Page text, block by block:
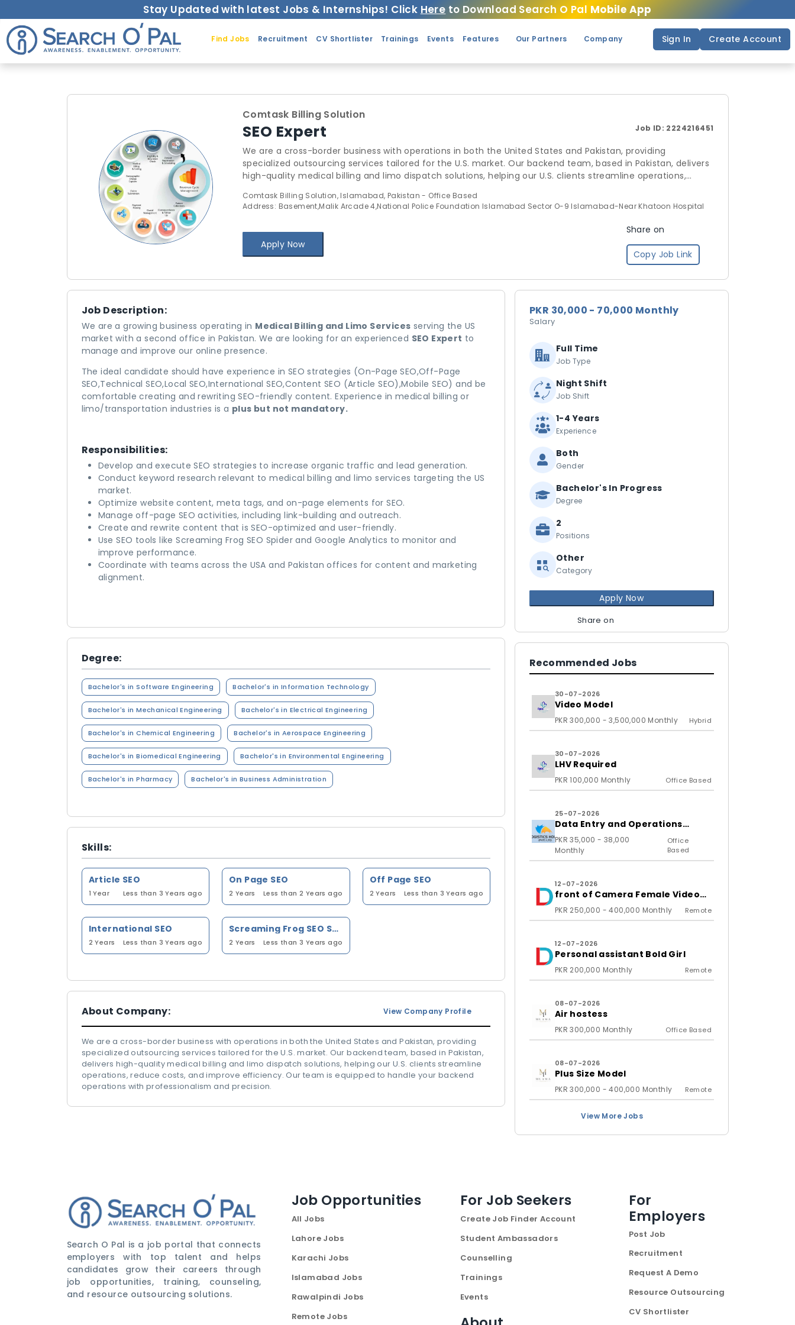
Stay Updated with latest Jobs & Internships! Click Here to Download Search O Pal Mobile App
Find Jobs Recruitment CV Shortlister Trainings Events Features Our Partners Company Sign In Create Account
Comtask Billing Solution
SEO Expert Job ID: 2224216451
We are a cross-border business with operations in both the United States and Pakistan, providing
specialized outsourcing services tailored for the U.S. market. Our backend team, based in Pakistan, delivers
high-quality medical billing and limo dispatch solutions, helping our U.S. clients streamline operations,
professionalism and precision.
Comtask Billing Solution, Islamabad, Pakistan - Office Based
Address: Basement,Malik Arcade 4,National Police Foundation Islamabad Sector O-9 Islamabad-Near Khatoon Hospital
Apply Now
Share on
Copy Job Link
Job Description:
We are a growing business operating in Medical Billing and Limo Services serving the US
market with a second office in Pakistan. We are looking for an experienced SEO Expert to
manage and improve our online presence.
The ideal candidate should have experience in SEO strategies (On-Page SEO,Off-Page
SEO,Technical SEO,Local SEO,International SEO,Content SEO (Article SEO),Mobile SEO) and be
comfortable creating and rewriting SEO-friendly content. Experience in medical billing or
limo/transportation industries is a plus but not mandatory.
Responsibilities:
Develop and execute SEO strategies to increase organic traffic and lead generation.
Conduct keyword research relevant to medical billing and limo services targeting the US
market.
Optimize website content, meta tags, and on-page elements for SEO.
Manage off-page SEO activities, including link-building and outreach.
Create and rewrite content that is SEO-optimized and user-friendly.
Use SEO tools like Screaming Frog SEO Spider and Google Analytics to monitor and
improve performance.
Coordinate with teams across the USA and Pakistan offices for content and marketing
alignment.
Degree:
Bachelor's in Software Engineering Bachelor's in Information Technology
Bachelor's in Mechanical Engineering Bachelor's in Electrical Engineering
Bachelor's in Chemical Engineering Bachelor's in Aerospace Engineering
Bachelor's in Biomedical Engineering Bachelor's in Environmental Engineering
Bachelor's in Pharmacy Bachelor's in Business Administration
Skills:
Article SEO
1 Year Less than 3 Years ago
On Page SEO
2 Years Less than 2 Years ago
Off Page SEO
2 Years Less than 3 Years ago
International SEO
2 Years Less than 3 Years ago
Screaming Frog SEO Spider
2 Years Less than 3 Years ago
About Company: View Company Profile
We are a cross-border business with operations in both the United States and Pakistan, providing
specialized outsourcing services tailored for the U.S. market. Our backend team, based in Pakistan,
delivers high-quality medical billing and limo dispatch solutions, helping our U.S. clients streamline
operations, reduce costs, and improve efficiency. Our team is equipped to handle your backend
operations with professionalism and precision.
PKR 30,000 - 70,000 Monthly
Salary
Full Time
Job Type
Night Shift
Job Shift
1-4 Years
Experience
Both
Gender
Bachelor's In Progress
Degree
2
Positions
Other
Category
Apply Now
Share on
Recommended Jobs
30-07-2026
Video Model
PKR 300,000 - 3,500,000 Monthly Hybrid
30-07-2026
LHV Required
PKR 100,000 Monthly Office Based
25-07-2026
Data Entry and Operations
Associate
PKR 35,000 - 38,000
Monthly
Office
Based
12-07-2026
front of Camera Female Video
PKR 250,000 - 400,000 Monthly Remote
12-07-2026
Personal assistant Bold Girl
PKR 200,000 Monthly Remote
08-07-2026
Air hostess
PKR 300,000 Monthly Office Based
08-07-2026
Plus Size Model
PKR 300,000 - 400,000 Monthly Remote
View More Jobs
Search O Pal is a job portal that connects
employers with top talent and helps
candidates grow their careers through
job opportunities, training, counseling,
and resource outsourcing solutions.
Job Opportunities
All Jobs
Lahore Jobs
Karachi Jobs
Islamabad Jobs
Rawalpindi Jobs
Remote Jobs
For Job Seekers
Create Job Finder Account
Student Ambassadors
Counselling
Trainings
Events
For
Employers
Post Job
Recruitment
Request A Demo
Resource Outsourcing
CV Shortlister